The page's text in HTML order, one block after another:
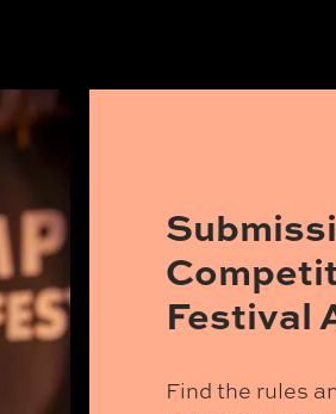
Festival
Find the rules